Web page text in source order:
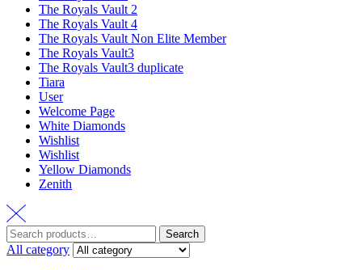
The Royals Vault 2
The Royals Vault 4
The Royals Vault Non Elite Member
The Royals Vault3
The Royals Vault3 duplicate
Tiara
User
Welcome Page
White Diamonds
Wishlist
Wishlist
Yellow Diamonds
Zenith
Search
All category